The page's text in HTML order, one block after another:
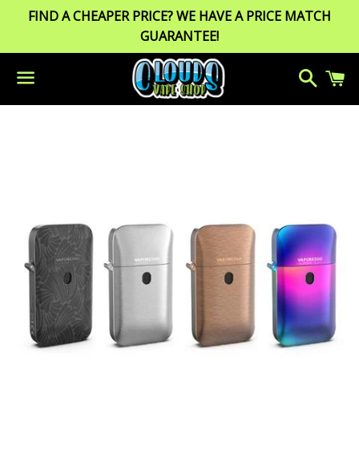
FIND A CHEAPER PRICE? WE HAVE A PRICE MATCH
GUARANTEE!
Menu
Search